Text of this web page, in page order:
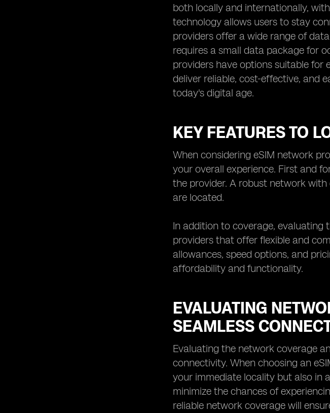
both locally and internationally,
technology allows users to stay
providers offer a wide range of
requires a small data package for
providers have options suitable for
deliver reliable, cost-effective, and
today's digital age.
KEY FEATURES TO
When considering eSIM network
your overall experience. First and
the provider. A robust network
are located.
In addition to coverage, evaluating
providers that offer flexible and
allowances, speed options, and
affordability and functionality.
EVALUATING
SEAMLESS
Evaluating the network coverage
connectivity. When choosing an
your immediate locality but also in
minimize the chances of
reliable network coverage will